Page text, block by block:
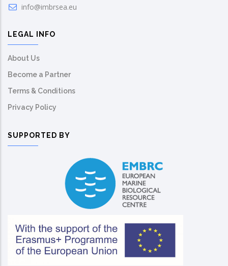
info@imbrsea.eu
LEGAL INFO
About Us
Become a Partner
Terms & Conditions
Privacy Policy
SUPPORTED BY